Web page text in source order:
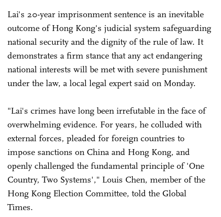
Lai's 20-year imprisonment sentence is an inevitable
outcome of Hong Kong's judicial system safeguarding
national security and the dignity of the rule of law. It
demonstrates a firm stance that any act endangering
national interests will be met with severe punishment
under the law, a local legal expert said on Monday.
"Lai's crimes have long been irrefutable in the face of
overwhelming evidence. For years, he colluded with
external forces, pleaded for foreign countries to
impose sanctions on China and Hong Kong, and
openly challenged the fundamental principle of 'One
Country, Two Systems'," Louis Chen, member of the
Hong Kong Election Committee, told the Global
Times.